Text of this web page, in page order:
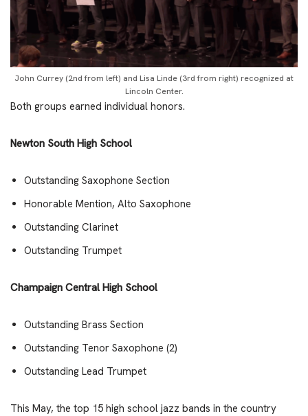
John Currey (2nd from left) and Lisa Linde (3rd from right) recognized at
Lincoln Center.
Both groups earned individual honors.
Newton South High School
Outstanding Saxophone Section
Honorable Mention, Alto Saxophone
Outstanding Clarinet
Outstanding Trumpet
Champaign Central High School
Outstanding Brass Section
Outstanding Tenor Saxophone (2)
Outstanding Lead Trumpet
This May, the top 15 high school jazz bands in the country